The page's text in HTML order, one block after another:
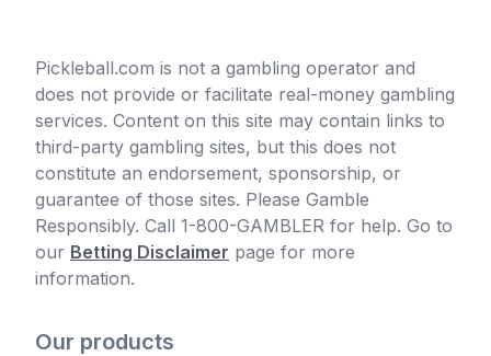
Pickleball.com is not a gambling operator and
does not provide or facilitate real-money gambling
services. Content on this site may contain links to
third-party gambling sites, but this does not
constitute an endorsement, sponsorship, or
guarantee of those sites. Please Gamble
Responsibly. Call 1-800-GAMBLER for help. Go to
our Betting Disclaimer page for more
information.
Our products